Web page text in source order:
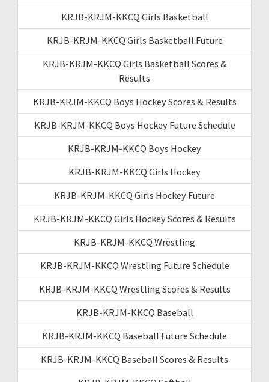
KRJB-KRJM-KKCQ Girls Basketball
KRJB-KRJM-KKCQ Girls Basketball Future
KRJB-KRJM-KKCQ Girls Basketball Scores &
Results
KRJB-KRJM-KKCQ Boys Hockey Scores & Results
KRJB-KRJM-KKCQ Boys Hockey Future Schedule
KRJB-KRJM-KKCQ Boys Hockey
KRJB-KRJM-KKCQ Girls Hockey
KRJB-KRJM-KKCQ Girls Hockey Future
KRJB-KRJM-KKCQ Girls Hockey Scores & Results
KRJB-KRJM-KKCQ Wrestling
KRJB-KRJM-KKCQ Wrestling Future Schedule
KRJB-KRJM-KKCQ Wrestling Scores & Results
KRJB-KRJM-KKCQ Baseball
KRJB-KRJM-KKCQ Baseball Future Schedule
KRJB-KRJM-KKCQ Baseball Scores & Results